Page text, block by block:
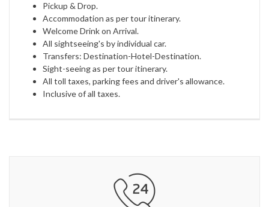
Pickup & Drop.
Accommodation as per tour itinerary.
Welcome Drink on Arrival.
All sightseeing's by individual car.
Transfers: Destination-Hotel-Destination.
Sight-seeing as per tour itinerary.
All toll taxes, parking fees and driver's allowance.
Inclusive of all taxes.